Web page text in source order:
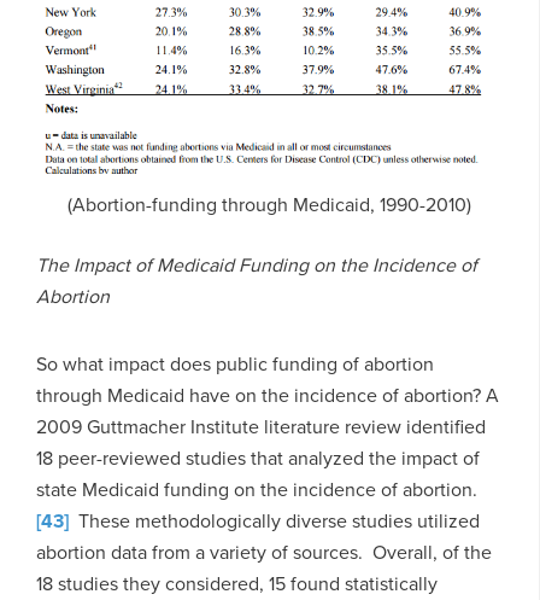
(Abortion-funding through Medicaid, 1990-2010)
The Impact of Medicaid Funding on the Incidence of
Abortion
So what impact does public funding of abortion
through Medicaid have on the incidence of abortion? A
2009 Guttmacher Institute literature review identified
18 peer-reviewed studies that analyzed the impact of
state Medicaid funding on the incidence of abortion.
[43] These methodologically diverse studies utilized
abortion data from a variety of sources. Overall, of the
18 studies they considered, 15 found statistically